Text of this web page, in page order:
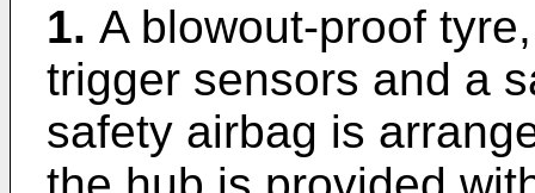
1. A blowout-proof
trigger sensors and a
safety airbag is